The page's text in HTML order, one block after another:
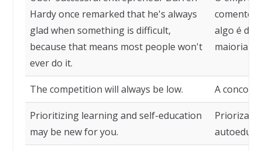
Hardy once remarked that he's always
glad when something is difficult,
because that means most people won't
ever do it.
comentou
algo é
maioria
The competition will always be low. A
Prioritizing learning and self-education
may be new for you.
Priorizar